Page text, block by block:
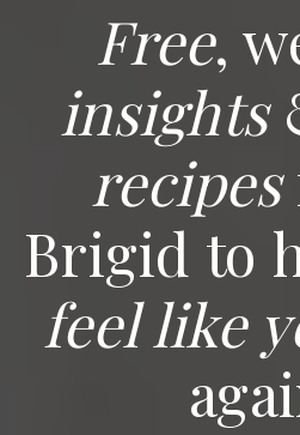
Free,
insights
recipes
Brigid to
feel like